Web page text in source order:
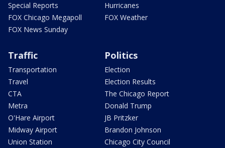
Special Reports
FOX Chicago Megapoll
FOX News Sunday
Hurricanes
FOX Weather
Traffic
Transportation
Travel
CTA
Metra
O'Hare Airport
Midway Airport
Union Station
Politics
Election
Election Results
The Chicago Report
Donald Trump
JB Pritzker
Brandon Johnson
Chicago City Council